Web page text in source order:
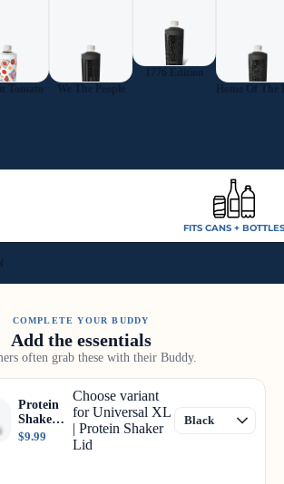
Tomato We The People
1776 Edition
FITS CANS +
COMPLETE YOUR BUDDY
Add the essentials
often grab these with their Buddy.
Protein
Shaker
Lid
$9.99
Choose variant
for Universal XL
| Protein Shaker
Lid